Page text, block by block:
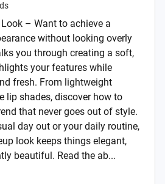
– Want to achieve a
without looking overly
you through creating a soft,
your features while
fresh. From lightweight
lip shades, discover how to
that never goes out of style.
day out or your daily routine,
look keeps things elegant,
beautiful. Read the ab...